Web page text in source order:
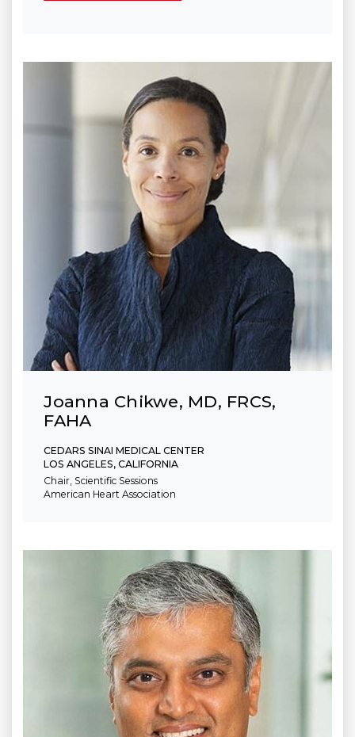
Joanna Chikwe, MD, FRCS,
FAHA
CEDARS SINAI MEDICAL CENTER
LOS ANGELES, CALIFORNIA
Chair, Scientific Sessions
American Heart Association